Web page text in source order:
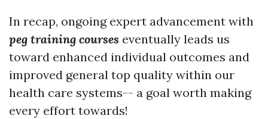
In recap, ongoing expert advancement with
peg training courses eventually leads us
toward enhanced individual outcomes and
improved general top quality within our
health care systems-- a goal worth making
every effort towards!